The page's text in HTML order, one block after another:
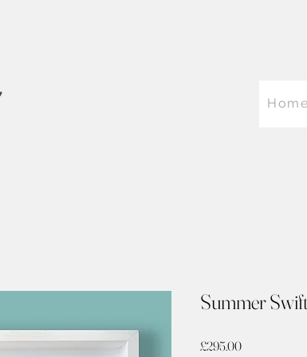
Home
Summer
£295.00Price